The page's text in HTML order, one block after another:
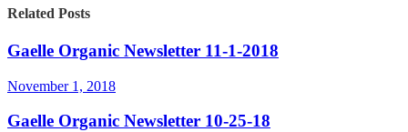
Related Posts
Gaelle Organic Newsletter 11-1-2018
November 1, 2018
Gaelle Organic Newsletter 10-25-18